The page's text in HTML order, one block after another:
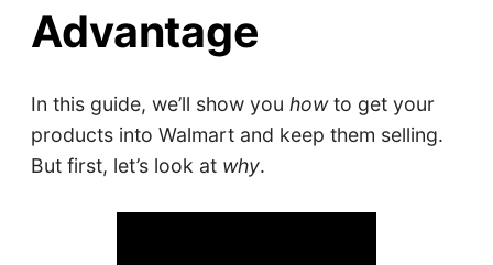
Advantage
In this guide, we’ll show you howto get your
products into Walmart and keep them selling.
But first, let’s look at why.